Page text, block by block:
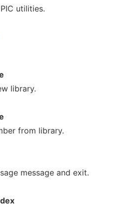
utilities.
library.
from library.
message and exit.